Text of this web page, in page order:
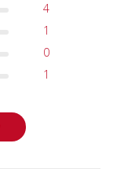
4
1
0
1